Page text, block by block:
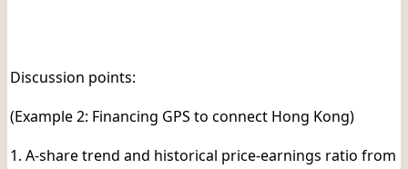
Discussion points:
(Example 2: Financing GPS to connect Hong Kong)
1. A-share trend and historical price-earnings ratio from